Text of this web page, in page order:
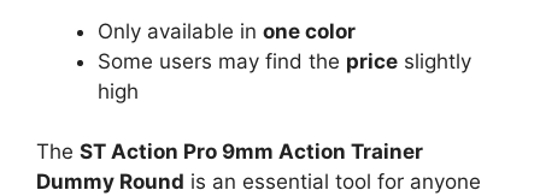
Only available in one color
Some users may find the price slightly
high
The ST Action Pro 9mm Action Trainer
Dummy Round is an essential tool for anyone